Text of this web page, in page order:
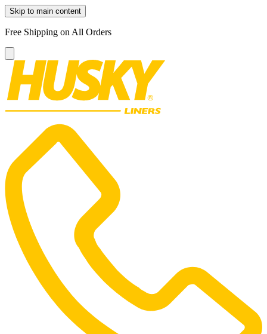
Skip to main content
Free Shipping on All Orders